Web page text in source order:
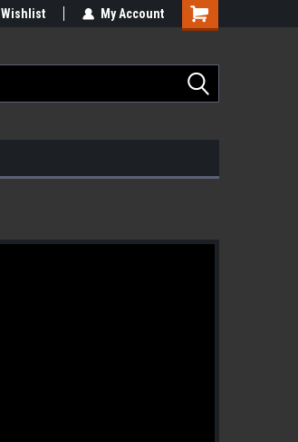
Wishlist My Account